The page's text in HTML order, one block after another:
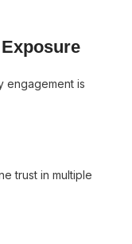
engagement is
trust in multiple